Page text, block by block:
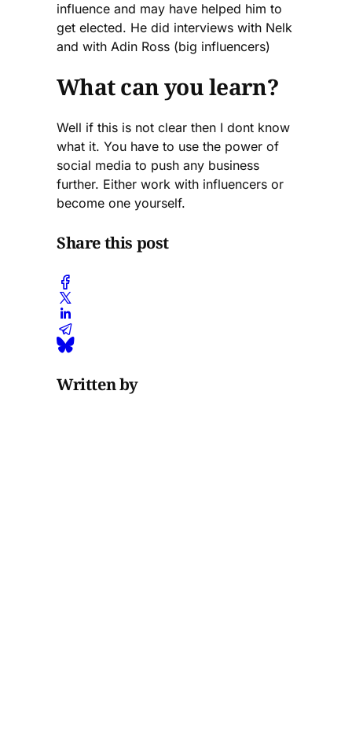
influence and may have helped him to
get elected. He did interviews with Nelk
and with Adin Ross (big influencers)
What can you learn?
Well if this is not clear then I dont know
what it. You have to use the power of
social media to push any business
further. Either work with influencers or
become one yourself.
Share this post
Written by